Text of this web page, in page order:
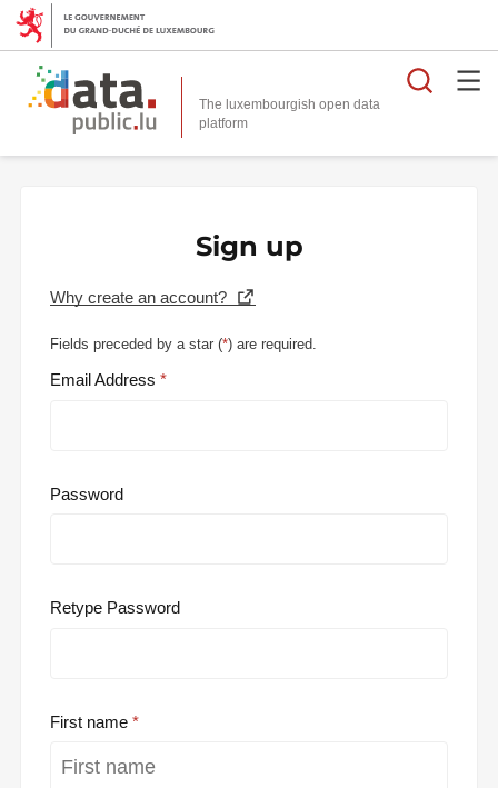
The luxembourgish open data
platform
Sign up
Why create an account?
Fields preceded by a star (*) are required.
Email Address
Password
Retype Password
First name